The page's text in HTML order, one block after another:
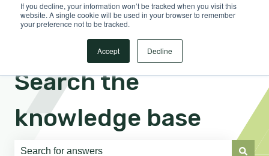
If you decline, your information won’t be tracked when you visit this
website. A single cookie will be used in your browser to remember
your preference not to be tracked.
Accept Decline
Search the
knowledge base